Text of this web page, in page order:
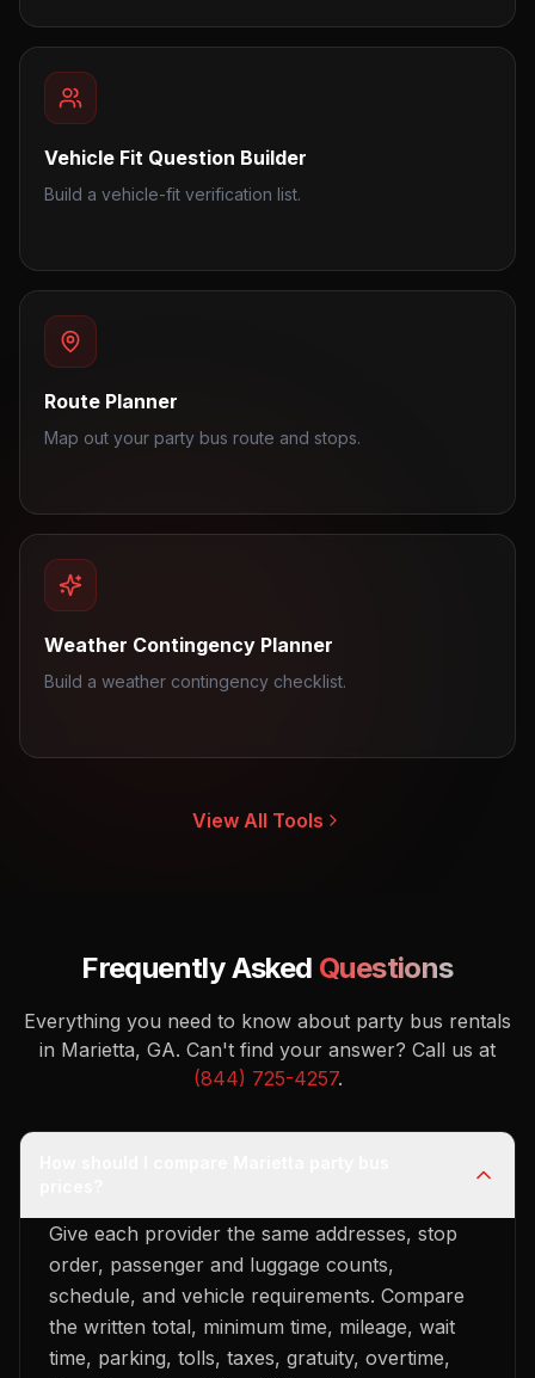
Vehicle Fit Question Builder
Build a vehicle-fit verification list.
Route Planner
Map out your party bus route and stops.
Weather Contingency Planner
Build a weather contingency checklist.
View All Tools
Frequently Asked Questions
Everything you need to know about party bus rentals
in Marietta, GA. Can't find your answer? Call us at
(844) 725-4257.
Give each provider the same addresses, stop
order, passenger and luggage counts,
schedule, and vehicle requirements. Compare
the written total, minimum time, mileage, wait
time, parking, tolls, taxes, gratuity, overtime,